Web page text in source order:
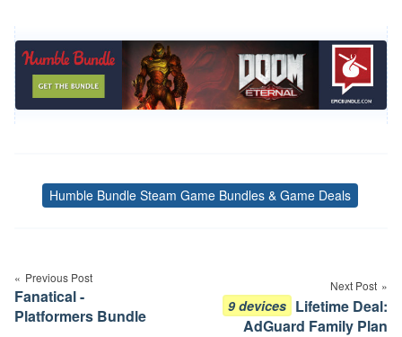
Tags
Humble Bundle Steam Game Bundles & Game Deals
navigation
Previous Post
Fanatical -
Platformers Bundle
Next Post
9 devices Lifetime Deal:
AdGuard Family Plan